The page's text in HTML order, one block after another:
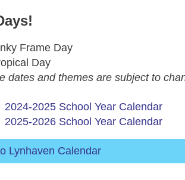
Frame Day
Day
dates and themes are subject to
2024-2025 School Year Calendar
2025-2026 School Year Calendar
Lynhaven Calendar